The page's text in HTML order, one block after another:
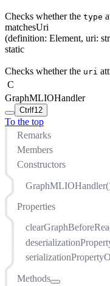
Checks whether the type
matchesUri
(definition: Element, uri:
static
Checks whether the uri
C
GraphMLIOHandler
Ctrl f12
To the top
Remarks
Members
Constructors
Properties
Methods